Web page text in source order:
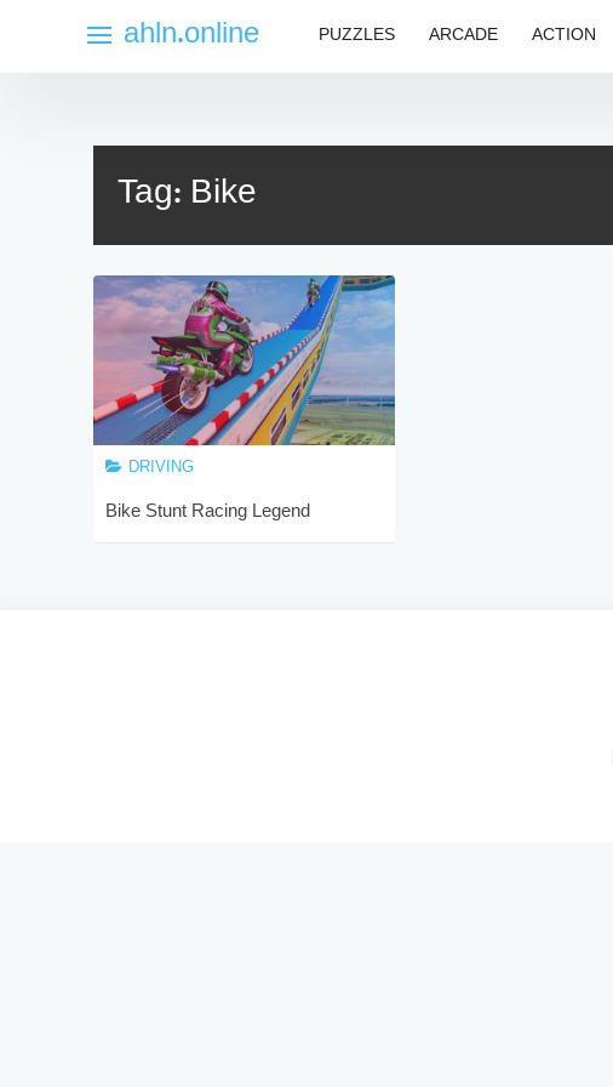
ahln.online PUZZLES ARCADE ACTION
Tag: Bike
DRIVING
Bike Stunt Racing Legend